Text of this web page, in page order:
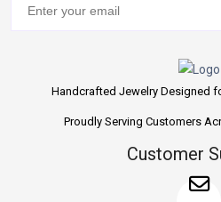
Handcrafted Jewelry Designed
Proudly Serving Customers
Customer